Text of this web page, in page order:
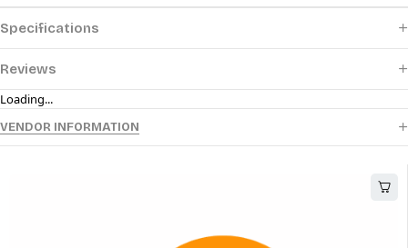
Specifications
Reviews
Loading...
VENDOR INFORMATION